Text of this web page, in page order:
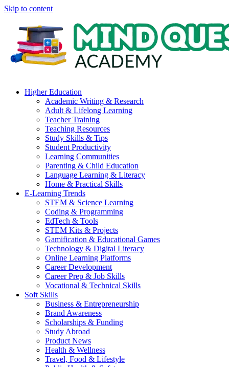
Skip to content
Higher Education
Academic Writing & Research
Adult & Lifelong Learning
Teacher Training
Teaching Resources
Study Skills & Tips
Student Productivity
Learning Communities
Parenting & Child Education
Language Learning & Literacy
Home & Practical Skills
E-Learning Trends
STEM & Science Learning
Coding & Programming
EdTech & Tools
STEM Kits & Projects
Gamification & Educational Games
Technology & Digital Literacy
Online Learning Platforms
Career Development
Career Prep & Job Skills
Vocational & Technical Skills
Soft Skills
Business & Entrepreneurship
Brand Awareness
Scholarships & Funding
Study Abroad
Product News
Health & Wellness
Travel, Food & Lifestyle